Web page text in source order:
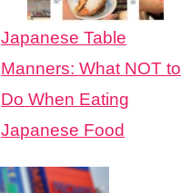
Japanese Table
Manners: What NOT to
Do When Eating
Japanese Food